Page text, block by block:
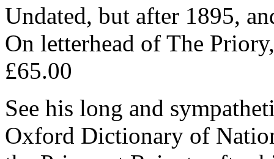
Undated, but after 1895,
On letterhead of The
£65.00
See his long and
Oxford Dictionary of